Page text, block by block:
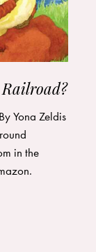
Yona Zeldis
in the
.